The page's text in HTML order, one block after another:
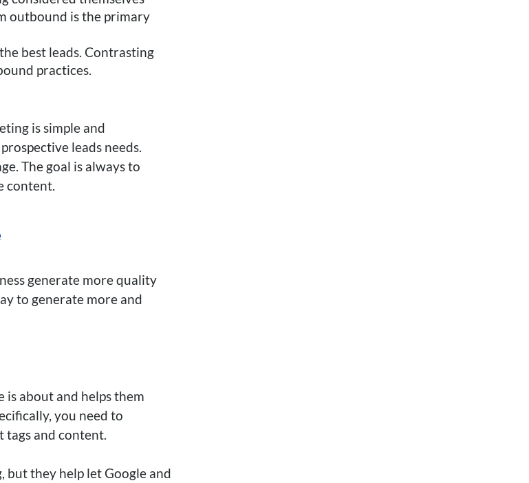
outbound is the primary
best leads. Contrasting
practices.
is simple and
leads needs.
The goal is always to
content.
generate more quality
to generate more and
is about and helps them
, you need to
tags and content.
but they help let Google and